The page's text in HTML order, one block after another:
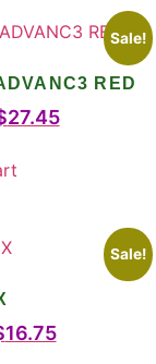
Sale!
RED
27.45
Sale!
16.75